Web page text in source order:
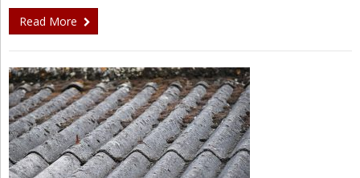
Read More